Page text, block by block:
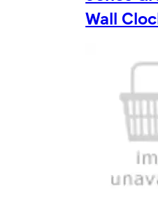
Wall